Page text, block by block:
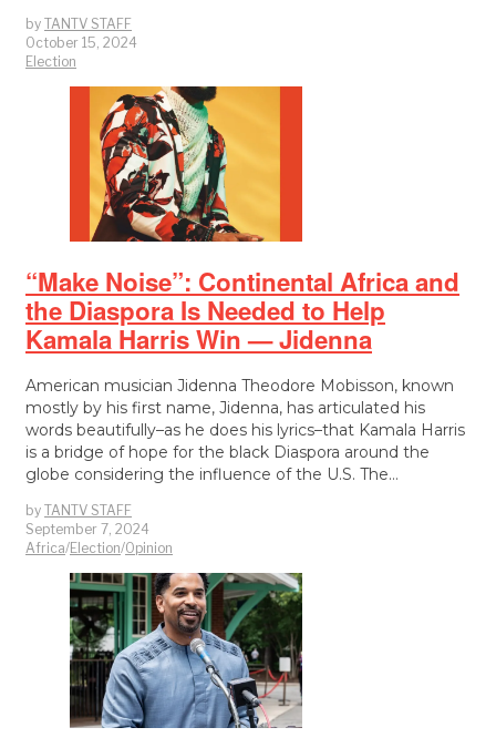
by TANTV STAFF
October 15, 2024
Election
“Make Noise”: Continental Africa and
the Diaspora Is Needed to Help
Kamala Harris Win — Jidenna
American musician Jidenna Theodore Mobisson, known
mostly by his first name, Jidenna, has articulated his
words beautifully–as he does his lyrics–that Kamala Harris
is a bridge of hope for the black Diaspora around the
globe considering the influence of the U.S. The…
by TANTV STAFF
September 7, 2024
Africa/Election/Opinion